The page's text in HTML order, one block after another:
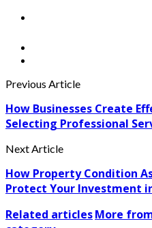
Previous Article
How Businesses Create
Selecting Professional
Next Article
How Property Condition
Protect Your Investment
Related articlesMore